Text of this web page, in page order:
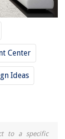
Center
Ideas
to a specific